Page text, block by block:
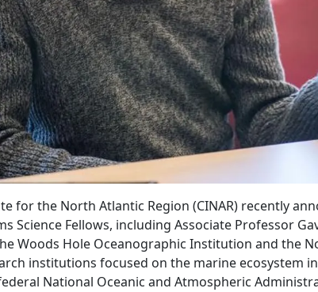
for the North Atlantic Region (CINAR) recently
Science Fellows, including Associate Professor
Woods Hole Oceanographic Institution and the
institutions focused on the marine ecosystem
National Oceanic and Atmospheric